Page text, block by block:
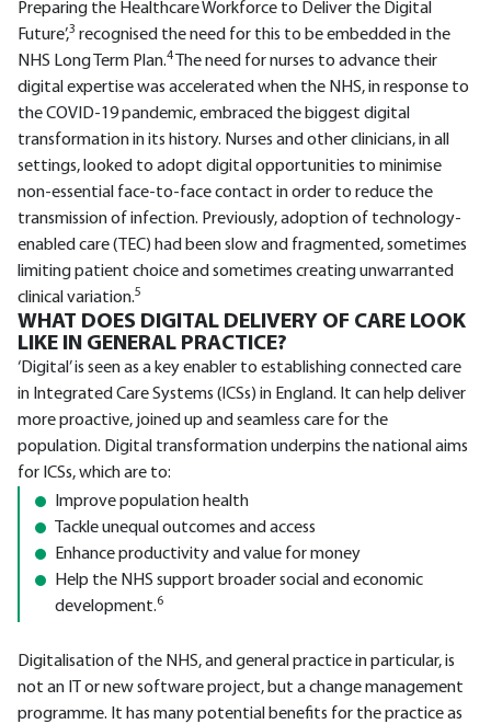
Preparing the Healthcare Workforce to Deliver the Digital
Future’,3 recognised the need for this to be embedded in the
NHS Long Term Plan.4
The need for nurses to advance their
digital expertise was accelerated when the NHS, in response to
the COVID-19 pandemic, embraced the biggest digital
transformation in its history. Nurses and other clinicians, in all
settings, looked to adopt digital opportunities to minimise
non-essential face-to-face contact in order to reduce the
transmission of infection. Previously, adoption of technology-
enabled care (TEC) had been slow and fragmented, sometimes
limiting patient choice and sometimes creating unwarranted
clinical variation.5
WHAT DOES DIGITAL DELIVERY OF CARE LOOK
LIKE IN GENERAL PRACTICE?
‘Digital’ is seen as a key enabler to establishing connected care
in Integrated Care Systems (ICSs) in England. It can help deliver
more proactive, joined up and seamless care for the
population. Digital transformation underpins the national aims
for ICSs, which are to:
Improve population health
Tackle unequal outcomes and access
Enhance productivity and value for money
Help the NHS support broader social and economic
development.6
Digitalisation of the NHS, and general practice in particular, is
not an IT or new software project, but a change management
programme. It has many potential benefits for the practice as